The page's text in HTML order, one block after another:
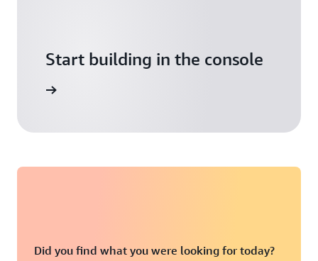
Start building in the console
Did you find what you were looking for today?